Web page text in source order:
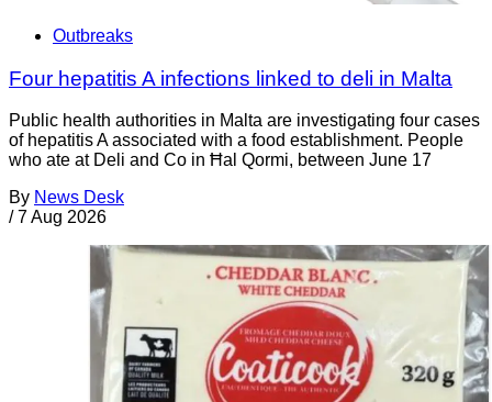
Outbreaks
Four hepatitis A infections linked to deli in Malta
Public health authorities in Malta are investigating four cases
of hepatitis A associated with a food establishment. People
who ate at Deli and Co in Ħal Qormi, between June 17
By News Desk
/ 7 Aug 2026